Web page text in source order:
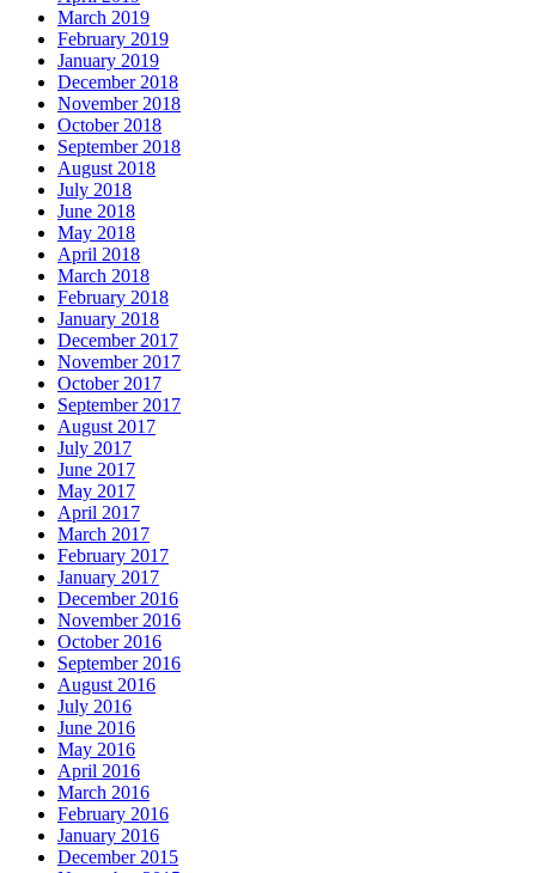
March 2019
February 2019
January 2019
December 2018
November 2018
October 2018
September 2018
August 2018
July 2018
June 2018
May 2018
April 2018
March 2018
February 2018
January 2018
December 2017
November 2017
October 2017
September 2017
August 2017
July 2017
June 2017
May 2017
April 2017
March 2017
February 2017
January 2017
December 2016
November 2016
October 2016
September 2016
August 2016
July 2016
June 2016
May 2016
April 2016
March 2016
February 2016
January 2016
December 2015